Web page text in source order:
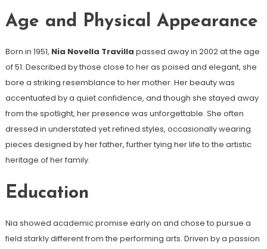
Age and Physical Appearance
Born in 1951, Nia Novella Travilla passed away in 2002 at the age
of 51. Described by those close to her as poised and elegant, she
bore a striking resemblance to her mother. Her beauty was
accentuated by a quiet confidence, and though she stayed away
from the spotlight, her presence was unforgettable. She often
dressed in understated yet refined styles, occasionally wearing
pieces designed by her father, further tying her life to the artistic
heritage of her family.
Education
Nia showed academic promise early on and chose to pursue a
field starkly different from the performing arts. Driven by a passion